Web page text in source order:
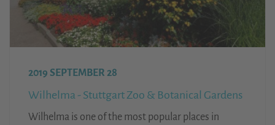
2019 SEPTEMBER 28
Wilhelma - Stuttgart Zoo & Botanical Gardens
Wilhelma is one of the most popular places in